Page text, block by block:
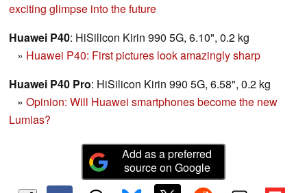
exciting glimpse into the future
Huawei P40: HiSilicon Kirin 990 5G, 6.10", 0.2 kg
» Huawei P40: First pictures look amazingly sharp
Huawei P40 Pro: HiSilicon Kirin 990 5G, 6.58", 0.2 kg
» Opinion: Will Huawei smartphones become the new
Lumias?
Add as a preferred
source on Google